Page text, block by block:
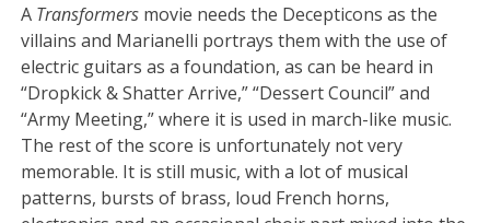
A Transformers movie needs the Decepticons as the
villains and Marianelli portrays them with the use of
electric guitars as a foundation, as can be heard in
“Dropkick & Shatter Arrive,” “Dessert Council” and
“Army Meeting,” where it is used in march-like music.
The rest of the score is unfortunately not very
memorable. It is still music, with a lot of musical
patterns, bursts of brass, loud French horns,